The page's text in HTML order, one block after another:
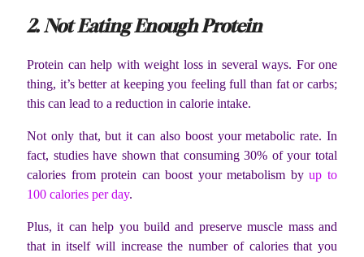
2. Not Eating Enough Protein
Protein can help with weight loss in several ways. For one
thing, it’s better at keeping you feeling full than fat or carbs;
this can lead to a reduction in calorie intake.
Not only that, but it can also boost your metabolic rate. In
fact, studies have shown that consuming 30% of your total
calories from protein can boost your metabolism byup to
100 calories per day.
Plus, it can help you build and preserve muscle mass and
that in itself will increase the number of calories that you